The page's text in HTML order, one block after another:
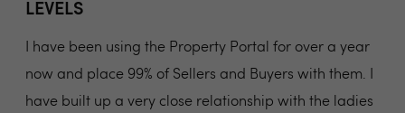
LEVELS
I have been using the Property Portal for over a year
now and place 99% of Sellers and Buyers with them. I
have built up a very close relationship with the ladies